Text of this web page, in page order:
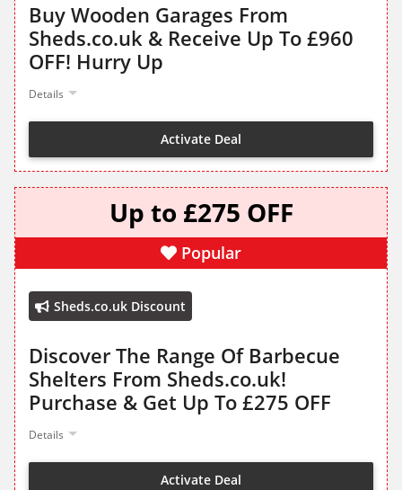
Buy Wooden Garages From
Sheds.co.uk & Receive Up To £960
OFF! Hurry Up
Details
Activate Deal
Up to £275 OFF
Popular
Sheds.co.uk Discount
Discover The Range Of Barbecue
Shelters From Sheds.co.uk!
Purchase & Get Up To £275 OFF
Details
Activate Deal